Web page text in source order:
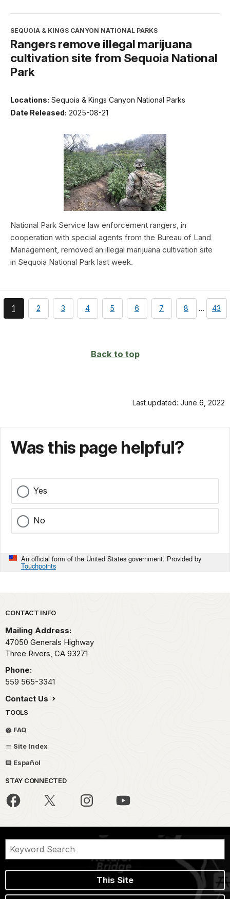
SEQUOIA & KINGS CANYON NATIONAL PARKS
Rangers remove illegal marijuana
cultivation site from Sequoia National
Park
Locations: Sequoia & Kings Canyon National Parks
Date Released: 2025-08-21
National Park Service law enforcement rangers, in
cooperation with special agents from the Bureau of Land
Management, removed an illegal marijuana cultivation site
in Sequoia National Park last week.
You're
currently
1 page
2 page
3 page
4 page
5 page
6 page
7 page
8 … page
43
Back to top
Last updated: June 6, 2022
Was this page helpful?
Yes
No
An official form of the United States government. Provided by
Touchpoints
Park footer
CONTACT INFO
Mailing Address:
47050 Generals Highway
Three Rivers, CA 93271
Phone:
559 565-3341
Contact Us
TOOLS
FAQ
Site Index
Español
STAY CONNECTED
This Site